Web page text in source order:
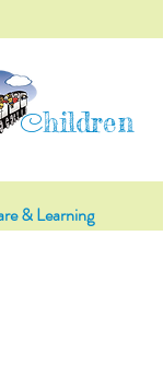
Children
& Learning
Preschool and